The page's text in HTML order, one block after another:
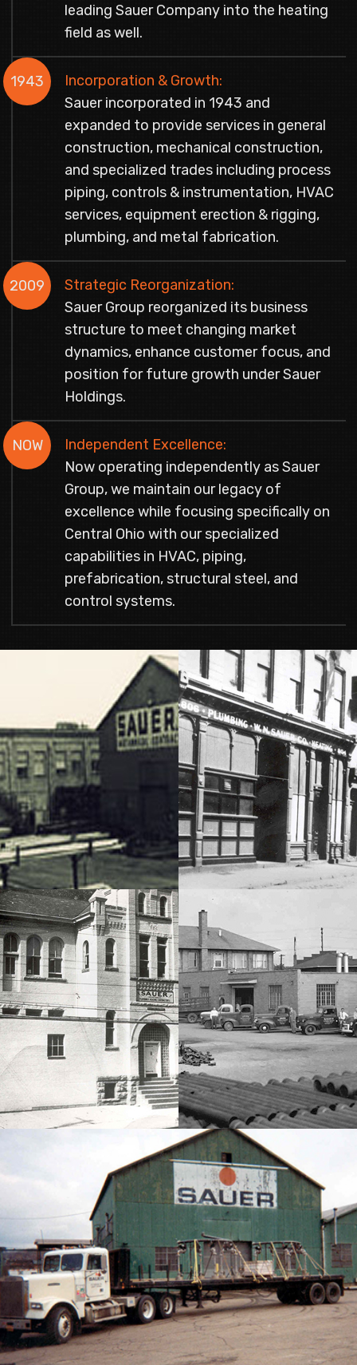
leading Sauer Company into the heating
field as well.
1943
Incorporation & Growth:
Sauer incorporated in 1943 and
expanded to provide services in general
construction, mechanical construction,
and specialized trades including process
piping, controls & instrumentation, HVAC
services, equipment erection & rigging,
plumbing, and metal fabrication.
2009
Strategic Reorganization:
Sauer Group reorganized its business
structure to meet changing market
dynamics, enhance customer focus, and
position for future growth under Sauer
Holdings.
NOW
Independent Excellence:
Now operating independently as Sauer
Group, we maintain our legacy of
excellence while focusing specifically on
Central Ohio with our specialized
capabilities in HVAC, piping,
prefabrication, structural steel, and
control systems.